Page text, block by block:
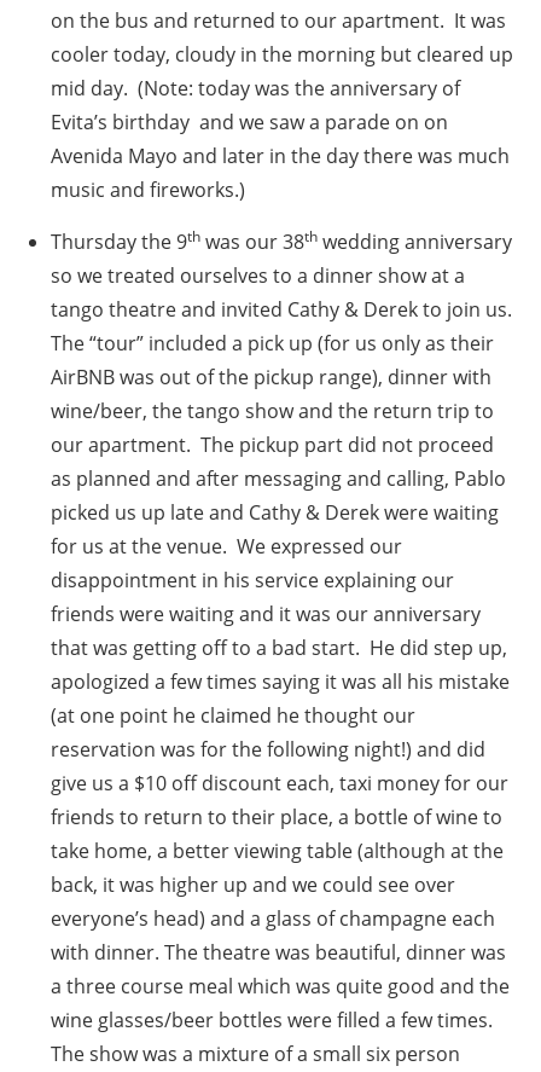
on the bus and returned to our apartment. It was
cooler today, cloudy in the morning but cleared up
mid day. (Note: today was the anniversary of
Evita’s birthday and we saw a parade on on
Avenida Mayo and later in the day there was much
music and fireworks.)
Thursday the 9th was our 38th wedding anniversary
so we treated ourselves to a dinner show at a
tango theatre and invited Cathy & Derek to join us.
The “tour” included a pick up (for us only as their
AirBNB was out of the pickup range), dinner with
wine/beer, the tango show and the return trip to
our apartment. The pickup part did not proceed
as planned and after messaging and calling, Pablo
picked us up late and Cathy & Derek were waiting
for us at the venue. We expressed our
disappointment in his service explaining our
friends were waiting and it was our anniversary
that was getting off to a bad start. He did step up,
apologized a few times saying it was all his mistake
(at one point he claimed he thought our
reservation was for the following night!) and did
give us a $10 off discount each, taxi money for our
friends to return to their place, a bottle of wine to
take home, a better viewing table (although at the
back, it was higher up and we could see over
everyone’s head) and a glass of champagne each
with dinner. The theatre was beautiful, dinner was
a three course meal which was quite good and the
wine glasses/beer bottles were filled a few times.
The show was a mixture of a small six person